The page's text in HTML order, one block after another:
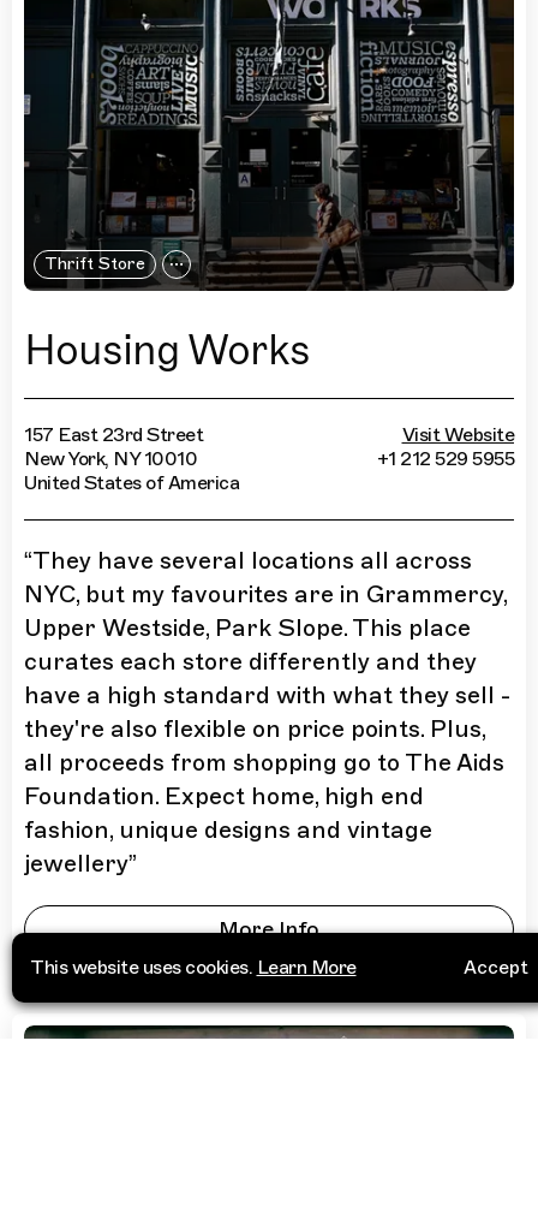
Thrift Store
Housing Works
157 East 23rd Street
New York, NY 10010
United States of America
Visit Website
+1 212 529 5955
“They have several locations all across
NYC, but my favourites are in Grammercy,
Upper Westside, Park Slope. This place
curates each store differently and they
have a high standard with what they sell -
they're also flexible on price points. Plus,
all proceeds from shopping go to The Aids
Foundation. Expect home, high end
fashion, unique designs and vintage
jewellery”
More Info
This website uses cookies. Learn More Accept